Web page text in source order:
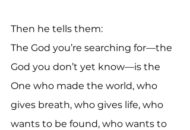
Then he tells them:
The God you’re searching for—the
God you don’t yet know—is the
One who made the world, who
gives breath, who gives life, who
wants to be found, who wants to